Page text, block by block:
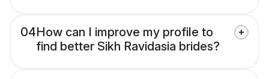
04How can I improve my profile to
find better Sikh Ravidasia brides?